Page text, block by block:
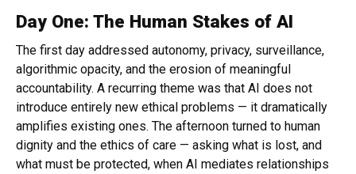
Day One: The Human Stakes of AI
The first day addressed autonomy, privacy, surveillance,
algorithmic opacity, and the erosion of meaningful
accountability. A recurring theme was that AI does not
introduce entirely new ethical problems — it dramatically
amplifies existing ones. The afternoon turned to human
dignity and the ethics of care — asking what is lost, and
what must be protected, when AI mediates relationships